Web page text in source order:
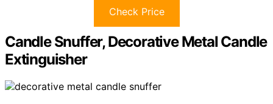
Check Price
Candle Snuffer, Decorative Metal Candle
Extinguisher